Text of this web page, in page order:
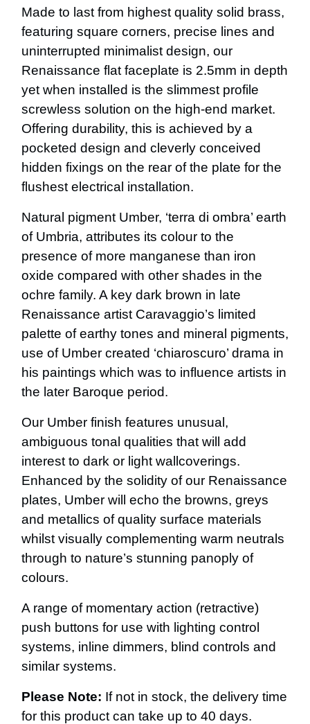
Made to last from highest quality solid brass,
featuring square corners, precise lines and
uninterrupted minimalist design, our
Renaissance flat faceplate is 2.5mm in depth
yet when installed is the slimmest profile
screwless solution on the high-end market.
Offering durability, this is achieved by a
pocketed design and cleverly conceived
hidden fixings on the rear of the plate for the
flushest electrical installation.
Natural pigment Umber, ‘terra di ombra’ earth
of Umbria, attributes its colour to the
presence of more manganese than iron
oxide compared with other shades in the
ochre family. A key dark brown in late
Renaissance artist Caravaggio’s limited
palette of earthy tones and mineral pigments,
use of Umber created ‘chiaroscuro’ drama in
his paintings which was to influence artists in
the later Baroque period.
Our Umber finish features unusual,
ambiguous tonal qualities that will add
interest to dark or light wallcoverings.
Enhanced by the solidity of our Renaissance
plates, Umber will echo the browns, greys
and metallics of quality surface materials
whilst visually complementing warm neutrals
through to nature’s stunning panoply of
colours.
A range of momentary action (retractive)
push buttons for use with lighting control
systems, inline dimmers, blind controls and
similar systems.
Please Note: If not in stock, the delivery time
for this product can take up to 40 days.